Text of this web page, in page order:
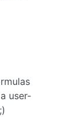
user-